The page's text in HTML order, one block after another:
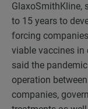
GlaxoSmithKline,
to 15 years to
forcing
viable vaccines in
said the
operation
companies,